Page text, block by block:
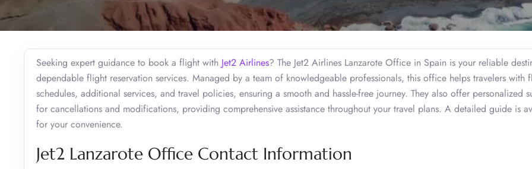
Seeking expert guidance to book a flight with Jet2 Airlines? The Jet2 Airlines Lanzarote Office in Spain is your reliable
dependable flight reservation services. Managed by a team of knowledgeable professionals, this office helps travelers with
schedules, additional services, and travel policies, ensuring a smooth and hassle-free journey. They also offer personalized
for cancellations and modifications, providing comprehensive assistance throughout your travel plans. A detailed guide is
for your convenience.
Jet2 Lanzarote Office Contact Information